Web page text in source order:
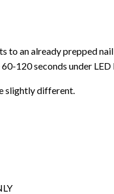
to an already prepped
120 seconds under
slightly different.